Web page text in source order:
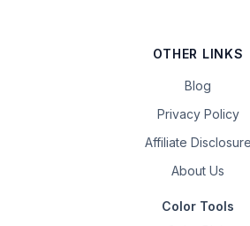
OTHER LINKS
Blog
Privacy Policy
Affiliate Disclosure
About Us
Color Tools